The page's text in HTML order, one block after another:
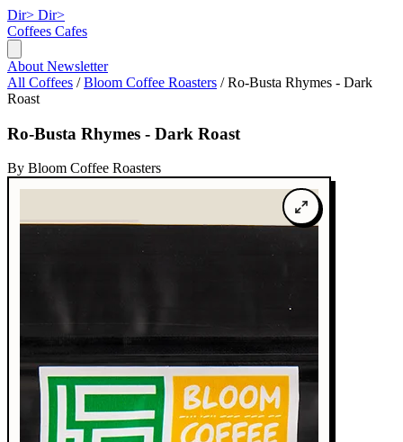
Dir> Dir>
Coffees Cafes
About Newsletter
All Coffees / Bloom Coffee Roasters / Ro-Busta Rhymes - Dark
Roast
Ro-Busta Rhymes - Dark Roast
By Bloom Coffee Roasters